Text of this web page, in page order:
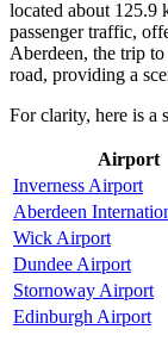
located about 125.9
passenger traffic,
Aberdeen, the trip
road, providing a
For clarity, here is a
Airport
Inverness Airport
Aberdeen
Wick Airport
Dundee Airport
Stornoway Airport
Edinburgh Airport